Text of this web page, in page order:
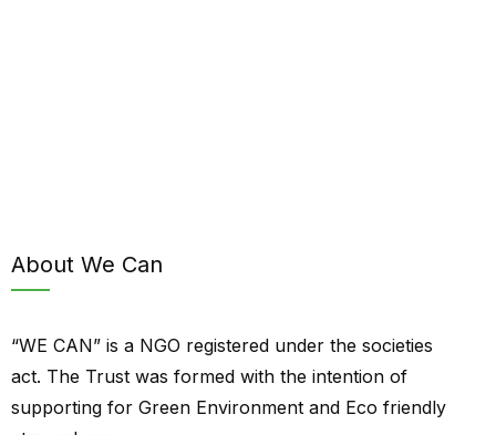
About We Can
“WE CAN” is a NGO registered under the societies
act. The Trust was formed with the intention of
supporting for Green Environment and Eco friendly